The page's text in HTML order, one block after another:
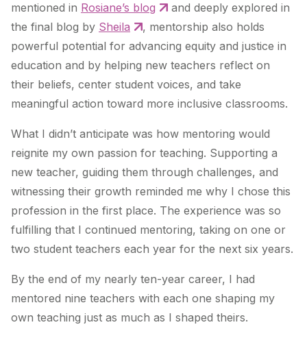
mentioned in Rosiane’s blog
and deeply explored in
the final blog by Sheila
, mentorship also holds
powerful potential for advancing equity and justice in
education and by helping new teachers reflect on
their beliefs, center student voices, and take
meaningful action toward more inclusive classrooms.
What I didn’t anticipate was how mentoring would
reignite my own passion for teaching. Supporting a
new teacher, guiding them through challenges, and
witnessing their growth reminded me why I chose this
profession in the first place. The experience was so
fulfilling that I continued mentoring, taking on one or
two student teachers each year for the next six years.
By the end of my nearly ten-year career, I had
mentored nine teachers with each one shaping my
own teaching just as much as I shaped theirs.